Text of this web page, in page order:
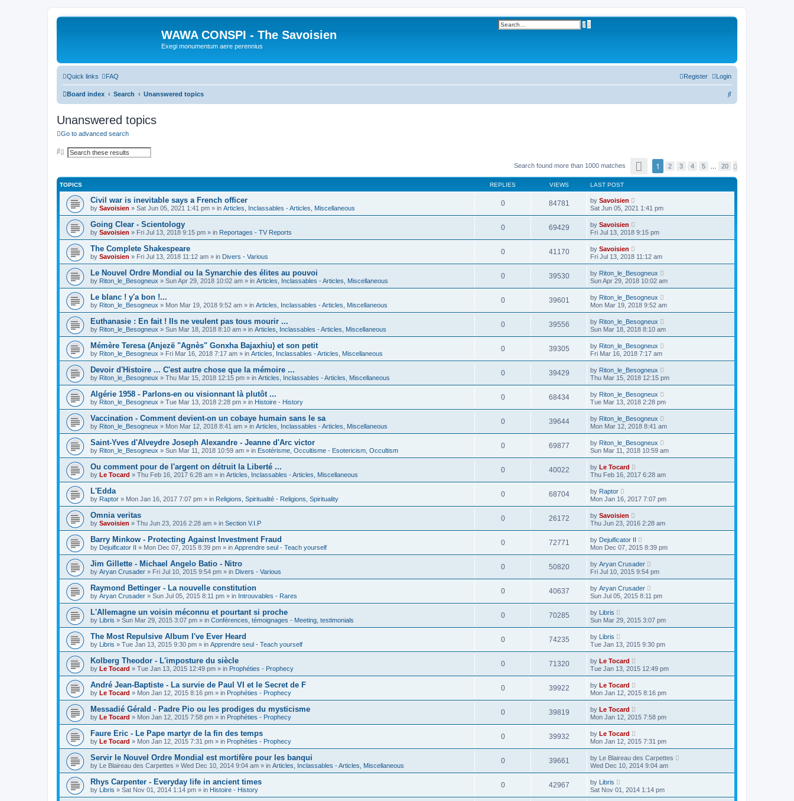
WAWA CONSPI - The Savoisien
Exegi monumentum aere perennius
S
e d
Quick links FAQ Login
Register
Board index Search Unanswered topics
S
h
Unanswered topics
Go to advanced search
S
c
h
n
c
e
d
s
e
h
Search found more than 1000 matches
g
1
2
0
1 2 3 4 5 20
TOPICS REPLIES VIEWS LAST POST
Civil war is inevitable says a French officer
by Savoisien » Sat Jun 05, 2021 1:41 pm » in Articles, Inclassables - Articles, Miscellaneous
0 84781 by Savoisien
Sat Jun 05, 2021 1:41 pm
Going Clear - Scientology
by Savoisien » Fri Jul 13, 2018 9:15 pm » in Reportages - TV Reports
0 69429 by Savoisien
Fri Jul 13, 2018 9:15 pm
The Complete Shakespeare
by Savoisien » Fri Jul 13, 2018 11:12 am » in Divers - Various
0 41170 by Savoisien
Fri Jul 13, 2018 11:12 am
Le Nouvel Ordre Mondial ou la Synarchie des élites au pouvoi
by Riton_le_Besogneux » Sun Apr 29, 2018 10:02 am » in Articles, Inclassables - Articles, Miscellaneous
0 39530 by Riton_le_Besogneux
Sun Apr 29, 2018 10:02 am
Le blanc ! y'a bon !...
by Riton_le_Besogneux » Mon Mar 19, 2018 9:52 am » in Articles, Inclassables - Articles, Miscellaneous
0 39601 by Riton_le_Besogneux
Mon Mar 19, 2018 9:52 am
Euthanasie : En fait ! Ils ne veulent pas tous mourir ...
by Riton_le_Besogneux » Sun Mar 18, 2018 8:10 am » in Articles, Inclassables - Articles, Miscellaneous
0 39556 by Riton_le_Besogneux
Sun Mar 18, 2018 8:10 am
Mémère Teresa (Anjezë "Agnès" Gonxha Bajaxhiu) et son petit
by Riton_le_Besogneux » Fri Mar 16, 2018 7:17 am » in Articles, Inclassables - Articles, Miscellaneous
0 39305 by Riton_le_Besogneux
Fri Mar 16, 2018 7:17 am
Devoir d'Histoire ... C'est autre chose que la mémoire ...
by Riton_le_Besogneux » Thu Mar 15, 2018 12:15 pm » in Articles, Inclassables - Articles, Miscellaneous
0 39429 by Riton_le_Besogneux
Thu Mar 15, 2018 12:15 pm
Algérie 1958 - Parlons-en ou visionnant là plutôt ...
by Riton_le_Besogneux » Tue Mar 13, 2018 2:28 pm » in Histoire - History
0 68434 by Riton_le_Besogneux
Tue Mar 13, 2018 2:28 pm
Vaccination - Comment devient-on un cobaye humain sans le sa
by Riton_le_Besogneux » Mon Mar 12, 2018 8:41 am » in Articles, Inclassables - Articles, Miscellaneous
0 39644 by Riton_le_Besogneux
Mon Mar 12, 2018 8:41 am
Saint-Yves d'Alveydre Joseph Alexandre - Jeanne d'Arc victor
by Riton_le_Besogneux » Sun Mar 11, 2018 10:59 am » in Esotérisme, Occultisme - Esotericism, Occultism
0 69877 by Riton_le_Besogneux
Sun Mar 11, 2018 10:59 am
Ou comment pour de l'argent on détruit la Liberté ...
by Le Tocard » Thu Feb 16, 2017 6:28 am » in Articles, Inclassables - Articles, Miscellaneous
0 40022 by Le Tocard
Thu Feb 16, 2017 6:28 am
L'Edda
by Raptor » Mon Jan 16, 2017 7:07 pm » in Religions, Spiritualité - Religions, Spirituality
0 68704 by Raptor
Mon Jan 16, 2017 7:07 pm
Omnia veritas
by Savoisien » Thu Jun 23, 2016 2:28 am » in Section V.I.P
0 26172 by Savoisien
Thu Jun 23, 2016 2:28 am
Barry Minkow - Protecting Against Investment Fraud
by Dejuificator II » Mon Dec 07, 2015 8:39 pm » in Apprendre seul - Teach yourself
0 72771 by Dejuificator II
Mon Dec 07, 2015 8:39 pm
Jim Gillette - Michael Angelo Batio - Nitro
by Aryan Crusader » Fri Jul 10, 2015 9:54 pm » in Divers - Various
0 50820 by Aryan Crusader
Fri Jul 10, 2015 9:54 pm
Raymond Bettinger - La nouvelle constitution
by Aryan Crusader » Sun Jul 05, 2015 8:11 pm » in Introuvables - Rares
0 40637 by Aryan Crusader
Sun Jul 05, 2015 8:11 pm
L'Allemagne un voisin méconnu et pourtant si proche
by Libris » Sun Mar 29, 2015 3:07 pm » in Conférences, témoignages - Meeting, testimonials
0 70285 by Libris
Sun Mar 29, 2015 3:07 pm
The Most Repulsive Album I've Ever Heard
by Libris » Tue Jan 13, 2015 9:30 pm » in Apprendre seul - Teach yourself
0 74235 by Libris
Tue Jan 13, 2015 9:30 pm
Kolberg Theodor - L'imposture du siècle
by Le Tocard » Tue Jan 13, 2015 12:49 pm » in Prophéties - Prophecy
0 71320 by Le Tocard
Tue Jan 13, 2015 12:49 pm
André Jean-Baptiste - La survie de Paul VI et le Secret de F
by Le Tocard » Mon Jan 12, 2015 8:16 pm » in Prophéties - Prophecy
0 39922 by Le Tocard
Mon Jan 12, 2015 8:16 pm
Messadié Gérald - Padre Pio ou les prodiges du mysticisme
by Le Tocard » Mon Jan 12, 2015 7:58 pm » in Prophéties - Prophecy
0 39819 by Le Tocard
Mon Jan 12, 2015 7:58 pm
Faure Eric - Le Pape martyr de la fin des temps
by Le Tocard » Mon Jan 12, 2015 7:31 pm » in Prophéties - Prophecy
0 39932 by Le Tocard
Mon Jan 12, 2015 7:31 pm
Servir le Nouvel Ordre Mondial est mortifère pour les banqui
by Le Blaireau des Carpettes » Wed Dec 10, 2014 9:04 am » in Articles, Inclassables - Articles, Miscellaneous
0 39661 by Le Blaireau des Carpettes
Wed Dec 10, 2014 9:04 am
Rhys Carpenter - Everyday life in ancient times
by Libris » Sat Nov 01, 2014 1:14 pm » in Histoire - History
0 42967 by Libris
Sat Nov 01, 2014 1:14 pm